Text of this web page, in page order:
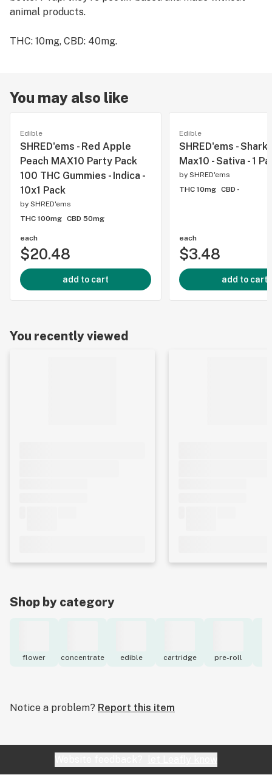
animal products.
THC: 10mg, CBD: 40mg.
You may also like
Edible
SHRED'ems - Red Apple
Peach MAX10 Party Pack
100 THC Gummies - Indica -
10x1 Pack
by SHRED'ems
THC 100mg CBD 50mg
each
$20.48
add to cart
Edible
SHRED'ems -
Max10 - Sativa - 1
by SHRED'ems
THC 10mg CBD -
each
$3.48
add to cart
You recently viewed
Shop by category
flower concentrate edible cartridge pre-roll
Notice a problem? Report this item